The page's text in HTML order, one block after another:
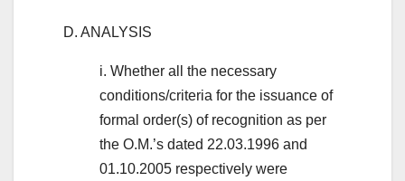
D. ANALYSIS
i. Whether all the necessary
conditions/criteria for the issuance of
formal order(s) of recognition as per
the O.M.’s dated 22.03.1996 and
01.10.2005 respectively were